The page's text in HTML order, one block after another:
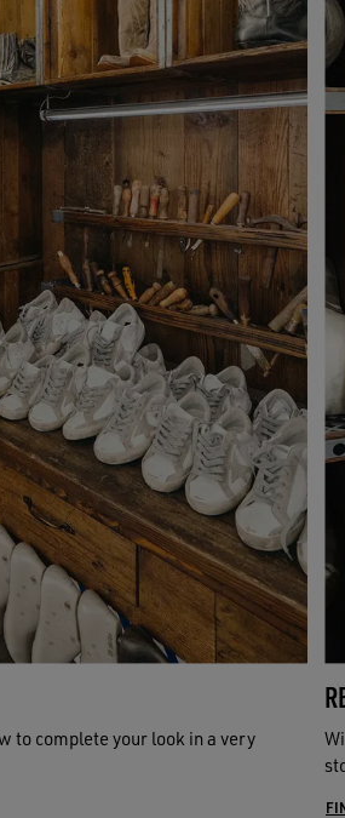
to complete your look in a very